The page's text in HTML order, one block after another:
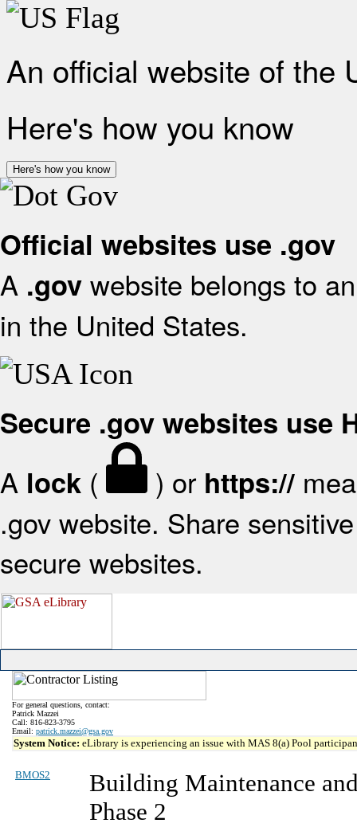
An official website of the
Here's how you know
Here's how you know
Official websites use .gov
A .gov website belongs to
in the United States.
Secure .gov websites use
A lock ( ) or https://
.gov website. Share
secure websites.
For general questions, contact:
Patrick Mazzei
Call: 816-823-3795
Email: patrick.mazzei@gsa.gov
System Notice: eLibrary is experiencing an issue with MAS 8(a) Pool
BMOS2
Building Maintenance
Phase 2